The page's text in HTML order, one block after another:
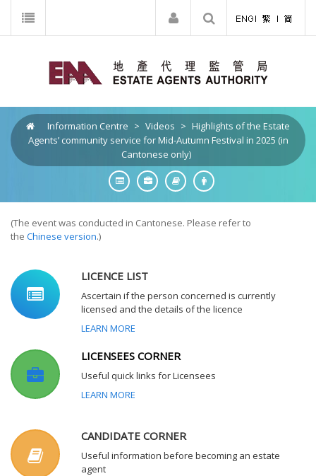
Information Centre > Videos > Highlights of the Estate
Agents’ community service for Mid-Autumn Festival in 2025 (in
Cantonese only)
(The event was conducted in Cantonese. Please refer to
the Chinese version.)
LICENCE LIST
Ascertain if the person concerned is currently
licensed and the details of the licence
LEARN MORE
LICENSEES CORNER
Useful quick links for Licensees
LEARN MORE
CANDIDATE CORNER
Useful information before becoming an estate
agent